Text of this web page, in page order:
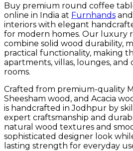
Buy premium round coffee
online in India at Furnhands
interiors with elegant
for modern homes. Our luxury
combine solid wood durability,
practical functionality, making
apartments, villas, lounges,
rooms.
Crafted from premium-quality
Sheesham wood, and Acacia
is handcrafted in Jodhpur by
expert craftsmanship and
natural wood textures and
sophisticated designer look
lasting strength for everyday